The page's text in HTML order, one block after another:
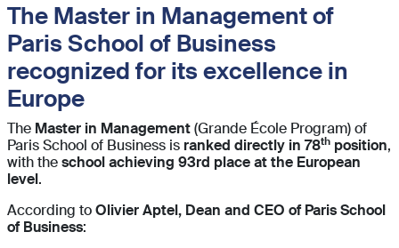
The Master in Management of
Paris School of Business
recognized for its excellence in
Europe
The Master in Management(Grande École Program) of
Paris School of Business is ranked directly in 78th position,
with theschool achieving 93rd place at the European
level.
According toOlivier Aptel, Dean and CEO of Paris School
of Business: